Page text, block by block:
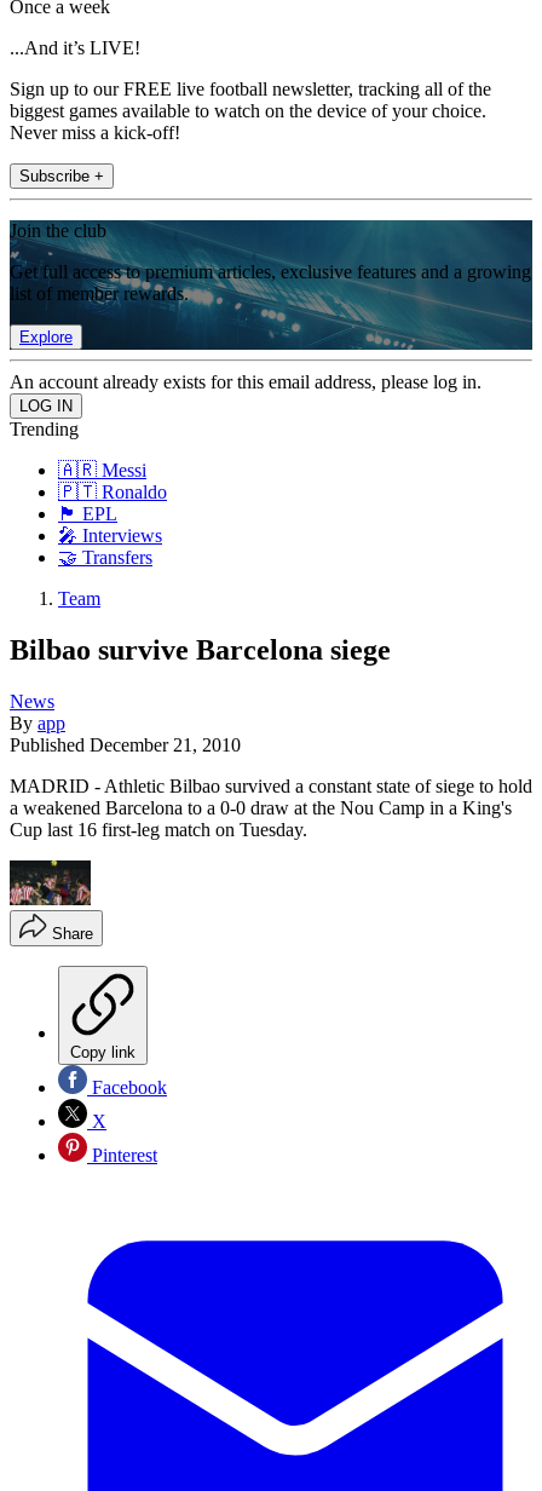
Once a week
...And it’s LIVE!
Sign up to our FREE live football newsletter, tracking all of the
biggest games available to watch on the device of your choice.
Never miss a kick-off!
Subscribe +
Join the club
Get full access to premium articles, exclusive features and a growing
list of member rewards.
Explore
An account already exists for this email address, please log in.
Trending
🇦🇷 Messi
🇵🇹 Ronaldo
🏴󠁧󠁢󠁥󠁮󠁧󠁿 EPL
🎤 Interviews
🤝 Transfers
Team
Bilbao survive Barcelona siege
News
By app
Published December 21, 2010
MADRID - Athletic Bilbao survived a constant state of siege to hold
a weakened Barcelona to a 0-0 draw at the Nou Camp in a King's
Cup last 16 first-leg match on Tuesday.
Share
Copy link
Facebook
X
Pinterest